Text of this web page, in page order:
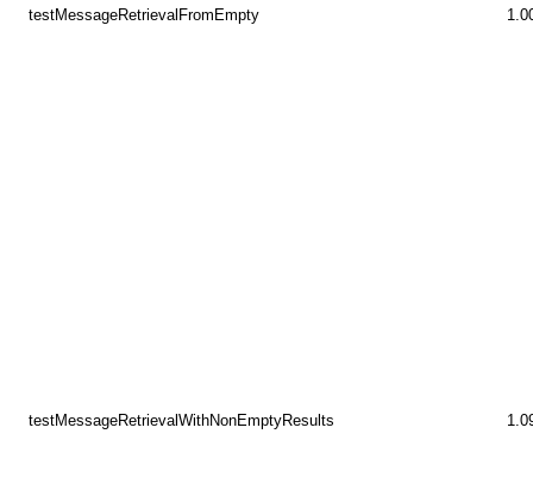
testMessageRetrievalFromEmpty
testMessageRetrievalWithNonEmptyResults